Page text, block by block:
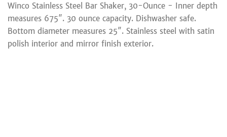
Winco Stainless Steel Bar Shaker, 30-Ounce - Inner depth
measures 675″. 30 ounce capacity. Dishwasher safe.
Bottom diameter measures 25″. Stainless steel with satin
polish interior and mirror finish exterior.